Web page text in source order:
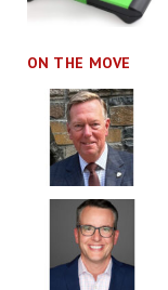
ON THE MOVE